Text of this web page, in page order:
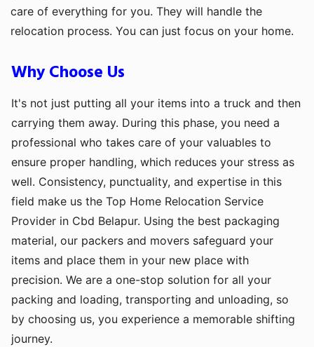
care of everything for you. They will handle the
relocation process. You can just focus on your home.
Why Choose Us
It's not just putting all your items into a truck and then
carrying them away. During this phase, you need a
professional who takes care of your valuables to
ensure proper handling, which reduces your stress as
well. Consistency, punctuality, and expertise in this
field make us the Top Home Relocation Service
Provider in Cbd Belapur. Using the best packaging
material, our packers and movers safeguard your
items and place them in your new place with
precision. We are a one-stop solution for all your
packing and loading, transporting and unloading, so
by choosing us, you experience a memorable shifting
journey.